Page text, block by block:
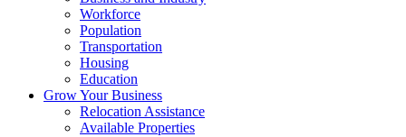
Workforce
Population
Transportation
Housing
Education
Grow Your Business
Relocation Assistance
Available Properties